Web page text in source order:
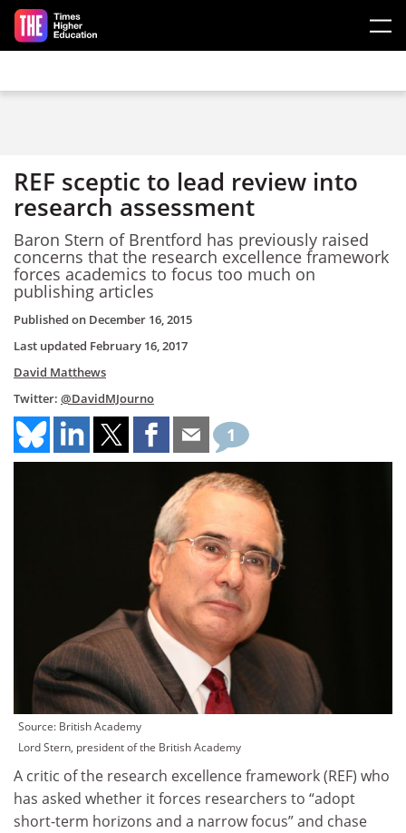
Skip to main content
REF sceptic to lead review into
research assessment
Baron Stern of Brentford has previously raised
concerns that the research excellence framework
forces academics to focus too much on
publishing articles
Published on December 16, 2015
Last updated February 16, 2017
David Matthews
Twitter: @DavidMJourno
1
Source: British Academy
Lord Stern, president of the British Academy
A critic of the research excellence framework (REF) who
has asked whether it forces researchers to “adopt
short-term horizons and a narrow focus” and chase